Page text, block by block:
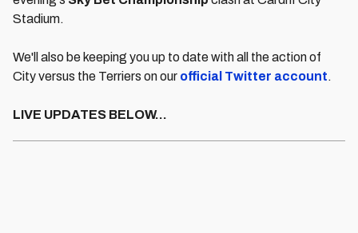
Stadium.
We'll also be keeping you up to date with all the action of
City versus the Terriers on our official Twitter account.
LIVE UPDATES BELOW...